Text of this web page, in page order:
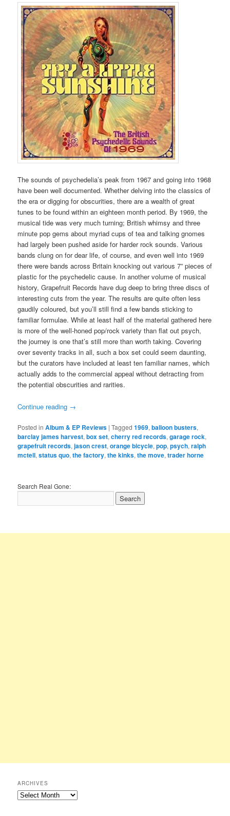
The sounds of psychedelia’s peak from 1967 and going into 1968
have been well documented. Whether delving into the classics of
the era or digging for obscurities, there are a wealth of great
tunes to be found within an eighteen month period. By 1969, the
musical tide was very much turning; British whimsy and three
minute pop gems about myriad cups of tea and talking gnomes
had largely been pushed aside for harder rock sounds. Various
bands clung on for dear life, of course, and even well into 1969
there were bands across Britain knocking out various 7” pieces of
plastic for the psychedelic cause. In another volume of musical
history, Grapefruit Records have dug deep to bring three discs of
interesting cuts from the year. The results are quite often less
gaudily coloured, but you’ll still find a few bands sticking to
familiar formulae. While at least half of the material gathered here
is more of the well-honed pop/rock variety than flat out psych,
the journey is one that’s still more than worth taking. Covering
over seventy tracks in all, such a box set could seem daunting,
but the curators have included at least ten familiar names, which
actually adds to the commercial appeal without detracting from
the potential obscurities and rarities.
Continue reading →
Posted in Album & EP Reviews |Tagged 1969,balloon busters,
barclay james harvest,box set,cherry red records,garage rock,
grapefruit records,jason crest,orange bicycle,pop,psych,ralph
mctell,status quo,the factory,the kinks,the move,trader horne
Search Real Gone:
ARCHIVES
Archives